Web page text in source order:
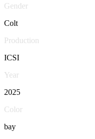
Gender
Colt
Production
ICSI
Year
2025
Color
bay